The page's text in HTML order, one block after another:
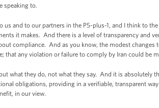
speaking to.
us and to our partners in the P5-plus-1, and I think to
it makes. And there is a level of transparency and
compliance. And as you know, the modest
that any violation or failure to comply by Iran could be
what they do, not what they say. And it is
obligations, providing in a verifiable, transparent
in our view.